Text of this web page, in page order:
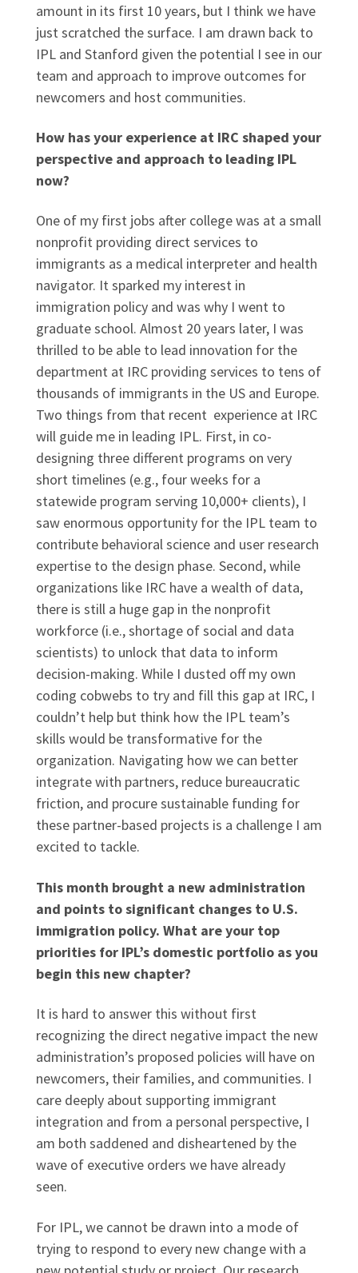
amount in its first 10 years, but I think we have
just scratched the surface. I am drawn back to
IPL and Stanford given the potential I see in our
team and approach to improve outcomes for
newcomers and host communities.
How has your experience at IRC shaped your
perspective and approach to leading IPL
now?
One of my first jobs after college was at a small
nonprofit providing direct services to
immigrants as a medical interpreter and health
navigator. It sparked my interest in
immigration policy and was why I went to
graduate school. Almost 20 years later, I was
thrilled to be able to lead innovation for the
department at IRC providing services to tens of
thousands of immigrants in the US and Europe.
Two things from that recent experience at IRC
will guide me in leading IPL. First, in co-
designing three different programs on very
short timelines (e.g., four weeks for a
statewide program serving 10,000+ clients), I
saw enormous opportunity for the IPL team to
contribute behavioral science and user research
expertise to the design phase. Second, while
organizations like IRC have a wealth of data,
there is still a huge gap in the nonprofit
workforce (i.e., shortage of social and data
scientists) to unlock that data to inform
decision-making. While I dusted off my own
coding cobwebs to try and fill this gap at IRC, I
couldn’t help but think how the IPL team’s
skills would be transformative for the
organization. Navigating how we can better
integrate with partners, reduce bureaucratic
friction, and procure sustainable funding for
these partner-based projects is a challenge I am
excited to tackle.
This month brought a new administration
and points to significant changes to U.S.
immigration policy. What are your top
priorities for IPL’s domestic portfolio as you
begin this new chapter?
It is hard to answer this without first
recognizing the direct negative impact the new
administration’s proposed policies will have on
newcomers, their families, and communities. I
care deeply about supporting immigrant
integration and from a personal perspective, I
am both saddened and disheartened by the
wave of executive orders we have already
seen.
For IPL, we cannot be drawn into a mode of
trying to respond to every new change with a